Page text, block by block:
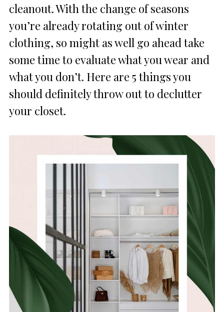
cleanout. With the change of seasons
you’re already rotating out of winter
clothing, so might as well go ahead take
some time to evaluate what you wear and
what you don’t. Here are 5 things you
should definitely throw out to declutter
your closet.